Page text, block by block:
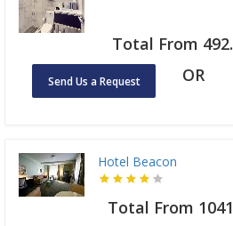
Total From
Send Us a Request OR
Hotel Beacon
Total From